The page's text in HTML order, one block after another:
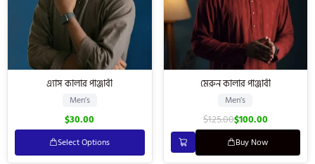
এ্যাস কালার পাঞ্জাবী
Men’s
$30.00
Select Options
মেরুন কালার পাঞ্জাবী
Men’s
$125.00$100.00
Buy Now